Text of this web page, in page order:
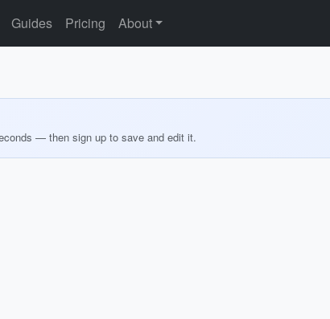
Guides Pricing About
— then sign up to save and edit it.